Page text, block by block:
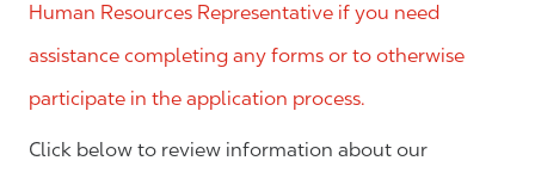
Human Resources Representative if you need
assistance completing any forms or to otherwise
participate in the application process.
Click below to review information about our